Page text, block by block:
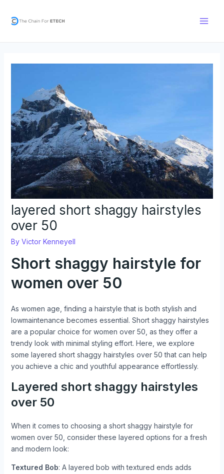
content
layered short shaggy hairstyles
over 50
By Victor Kenneyell
Short shaggy hairstyle for
women over 50
As women age, finding a hairstyle that is both stylish and
lowmaintenance becomes essential. Short shaggy hairstyles
are a popular choice for women over 50, as they offer a
trendy look with minimal styling effort. Here, we explore
some layered short shaggy hairstyles over 50 that can help
you achieve a chic and youthful appearance effortlessly.
Layered short shaggy hairstyles
over 50
When it comes to choosing a short shaggy hairstyle for
women over 50, consider these layered options for a fresh
and modern look:
Textured Bob: A layered bob with textured ends adds
navigation